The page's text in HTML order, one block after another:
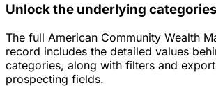
Unlock the underlying
The full American Community Wealth
record includes the detailed values
categories, along with filters and
prospecting fields.